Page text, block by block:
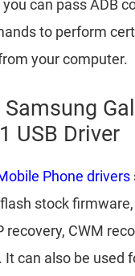
can pass ADB
to perform
your computer.
USB Driver
Phone drivers
stock
recovery, CWM
It can also be used